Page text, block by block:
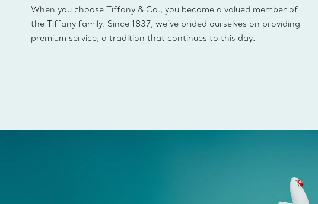
When you choose Tiffany & Co., you become a valued member of
the Tiffany family. Since 1837, we’ve prided ourselves on providing
premium service, a tradition that continues to this day.